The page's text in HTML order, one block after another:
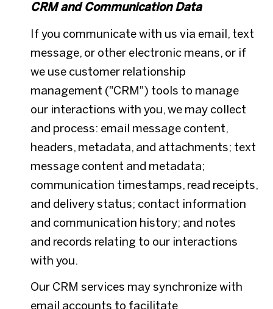
CRM and Communication Data
If you communicate with us via email, text
message, or other electronic means, or if
we use customer relationship
management ("CRM") tools to manage
our interactions with you, we may collect
and process: email message content,
headers, metadata, and attachments; text
message content and metadata;
communication timestamps, read receipts,
and delivery status; contact information
and communication history; and notes
and records relating to our interactions
with you.
Our CRM services may synchronize with
email accounts to facilitate